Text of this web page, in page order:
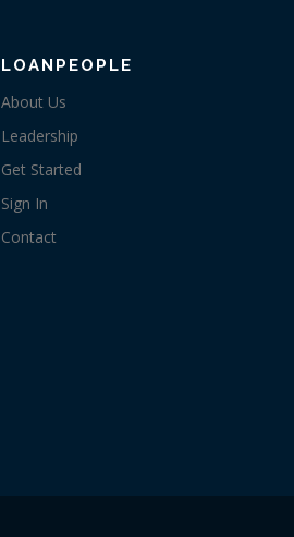
LOANPEOPLE
About Us
Leadership
Get Started
Sign In
Contact